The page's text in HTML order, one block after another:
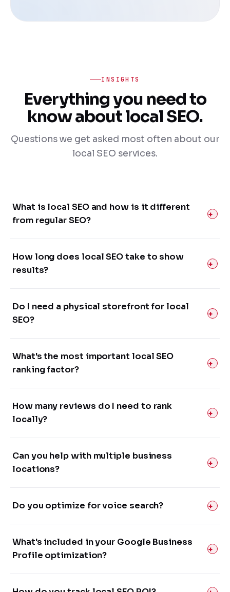
INSIGHTS
Everything you need to
know about local SEO.
Questions we get asked most often about our
local SEO services.
What is local SEO and how is it different
from regular SEO?
How long does local SEO take to show
results?
Do I need a physical storefront for local
SEO?
What's the most important local SEO
ranking factor?
How many reviews do I need to rank
locally?
Can you help with multiple business
locations?
Do you optimize for voice search?
What's included in your Google Business
Profile optimization?